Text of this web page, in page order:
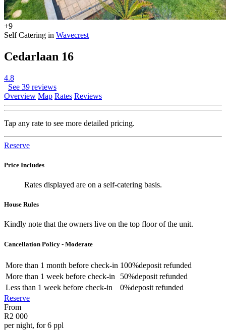
+9
Self Catering in Wavecrest
Cedarlaan 16
4.8
See 39 reviews
Overview Map Rates Reviews
Tap any rate to see more detailed pricing.
Reserve
Price Includes
Rates displayed are on a self-catering basis.
House Rules
Kindly note that the owners live on the top floor of the unit.
Cancellation Policy - Moderate
More than 1 month before check-in 100%deposit refunded
More than 1 week before check-in 50%deposit refunded
Less than 1 week before check-in 0%deposit refunded
Reserve
From
R2 000
per night, for 6 ppl